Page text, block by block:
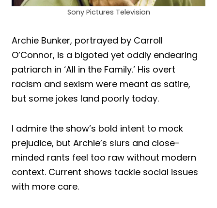
Sony Pictures Television
Archie Bunker, portrayed by Carroll
O’Connor, is a bigoted yet oddly endearing
patriarch in ‘All in the Family.’ His overt
racism and sexism were meant as satire,
but some jokes land poorly today.
I admire the show’s bold intent to mock
prejudice, but Archie’s slurs and close-
minded rants feel too raw without modern
context. Current shows tackle social issues
with more care.